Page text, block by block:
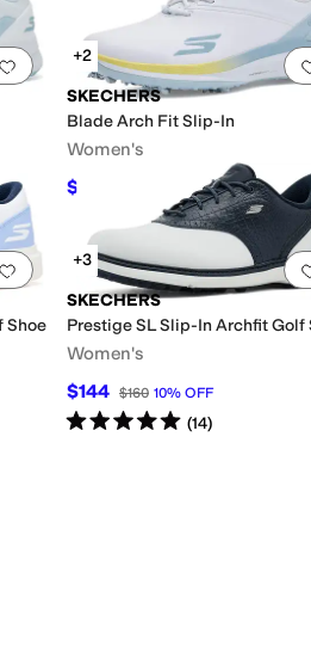
this
Add to favorites.0 people have
+2
SKECHERS
Blade Arch Fit Slip-In
Women's
$127.50 25%OFF
this
Add to favorites.0 people have
Shoe
+3
SKECHERS
Prestige SL Slip-In Archfit Golf
Women's
$144 $160 10% OFF
Rated5starsout of 5
(14)